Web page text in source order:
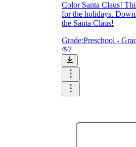
Color Santa Claus!
for the holidays.
the Santa Claus!
Grade:Preschool -
7